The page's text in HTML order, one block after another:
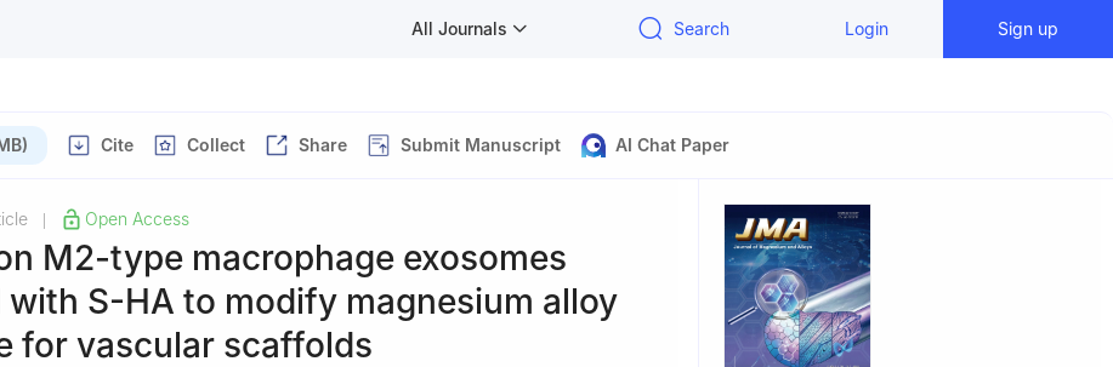
All Journals Search Login Sign up
Cite Collect Share Submit Manuscript AI Chat Paper
Open Access
M2-type macrophage exosomes
with S-HA to modify magnesium alloy
for vascular scaffolds